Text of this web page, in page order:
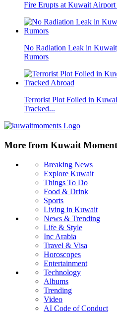
Fire Erupts at Kuwait
No Radiation Leak in
Rumors
Terrorist Plot Foiled in
Tracked...
More from Kuwait
Breaking News
Explore Kuwait
Things To Do
Food & Drink
Sports
Living in Kuwait
News & Trending
Life & Style
Inc Arabia
Travel & Visa
Horoscopes
Entertainment
Technology
Albums
Trending
Video
AI Code of Conduct